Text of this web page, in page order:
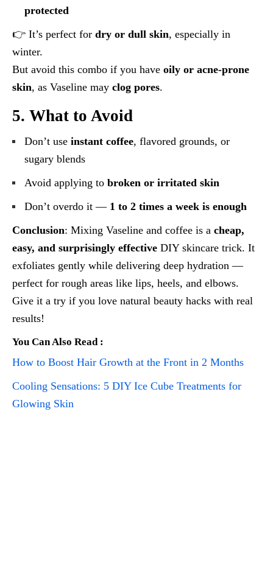
protected
👉 It’s perfect for dry or dull skin, especially in
winter.
But avoid this combo if you have oily or acne-prone
skin, as Vaseline may clog pores.
5. What to Avoid
Don’t use instant coffee, flavored grounds, or
sugary blends
Avoid applying to broken or irritated skin
Don’t overdo it — 1 to 2 times a week is enough
Conclusion: Mixing Vaseline and coffee is a cheap,
easy, and surprisingly effective DIY skincare trick. It
exfoliates gently while delivering deep hydration —
perfect for rough areas like lips, heels, and elbows.
Give it a try if you love natural beauty hacks with real
results!
You Can Also Read :
How to Boost Hair Growth at the Front in 2 Months
Cooling Sensations: 5 DIY Ice Cube Treatments for
Glowing Skin